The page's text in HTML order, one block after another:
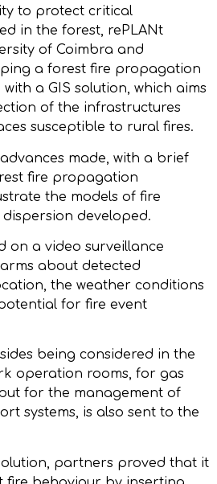
to protect critical
in the forest, rePLANt
of Coimbra and
a forest fire propagation
a GIS solution, which aims
of the infrastructures
susceptible to rural fires.
made, with a brief
fire propagation
the models of fire
developed.
on a video surveillance
about detected
the weather conditions
for fire event
being considered in the
operation rooms, for gas
for the management of
systems, is also sent to the
partners proved that it